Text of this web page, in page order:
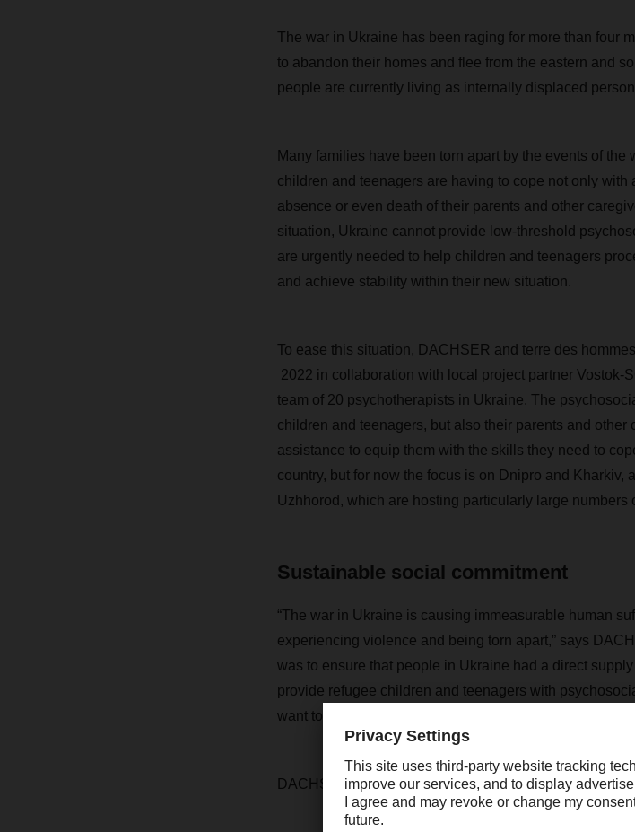
The war in Ukraine has been raging for more than four
to abandon their homes and flee from the eastern and
people are currently living as internally displaced
Many families have been torn apart by the events of the
children and teenagers are having to cope not only
absence or even death of their parents and other
situation, Ukraine cannot provide low-threshold
are urgently needed to help children and teenagers
and achieve stability within their new situation.
To ease this situation, DACHSER and terre des
2022 in collaboration with local project partner Vostok-
team of 20 psychotherapists in Ukraine. The
children and teenagers, but also their parents and other
assistance to equip them with the skills they need to
country, but for now the focus is on Dnipro and Kharkiv,
Uzhhorod, which are hosting particularly large numbers
Sustainable social commitment
“The war in Ukraine is causing immeasurable human
experiencing violence and being torn apart,” says
was to ensure that people in Ukraine had a direct
provide refugee children and teenagers with
want to make a sustainable, long-term commitment to
DACHSER has pledged to donate a total of EUR